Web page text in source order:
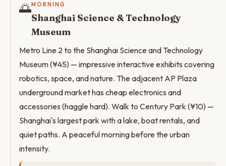
🌅MORNING
Shanghai Science & Technology
Museum
Metro Line 2 to the Shanghai Science and Technology
Museum (¥45) — impressive interactive exhibits covering
robotics, space, and nature. The adjacent AP Plaza
underground market has cheap electronics and
accessories (haggle hard). Walk to Century Park (¥10) —
Shanghai's largest park with a lake, boat rentals, and
quiet paths. A peaceful morning before the urban
intensity.